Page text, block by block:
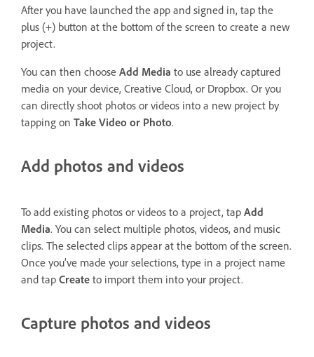
After you have launched the app and signed in, tap the
plus (+) button at the bottom of the screen to create a new
project.
You can then choose Add Media to use already captured
media on your device, Creative Cloud, or Dropbox. Or you
can directly shoot photos or videos into a new project by
tapping on Take Video or Photo.
Add photos and videos
To add existing photos or videos to a project, tap Add
Media. You can select multiple photos, videos, and music
clips. The selected clips appear at the bottom of the screen.
Once you’ve made your selections, type in a project name
and tap Create to import them into your project.
Capture photos and videos